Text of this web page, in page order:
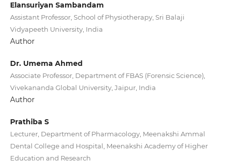
Elansuriyan Sambandam
Assistant Professor, School of Physiotherapy, Sri Balaji
Vidyapeeth University, India
Author
Dr. Umema Ahmed
Associate Professor, Department of FBAS (Forensic Science),
Vivekananda Global University, Jaipur, India
Author
Prathiba S
Lecturer, Department of Pharmacology, Meenakshi Ammal
Dental College and Hospital, Meenakshi Academy of Higher
Education and Research